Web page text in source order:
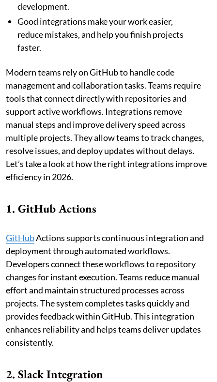
development.
Good integrations make your work easier,
reduce mistakes, and help you finish projects
faster.
Modern teams rely on GitHub to handle code
management and collaboration tasks. Teams require
tools that connect directly with repositories and
support active workflows. Integrations remove
manual steps and improve delivery speed across
multiple projects. They allow teams to track changes,
resolve issues, and deploy updates without delays.
Let’s take a look at how the right integrations improve
efficiency in 2026.
1. GitHub Actions
GitHubActions supports continuous integration and
deployment through automated workflows.
Developers connect these workflows to repository
changes for instant execution. Teams reduce manual
effort and maintain structured processes across
projects. The system completes tasks quickly and
provides feedback within GitHub. This integration
enhances reliability and helps teams deliver updates
consistently.
2. Slack Integration